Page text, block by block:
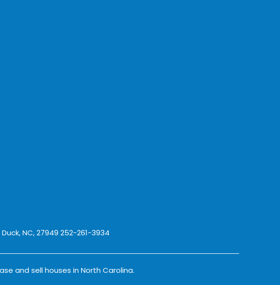
NC, 27949 252-261-3934
and sell houses in North Carolina.